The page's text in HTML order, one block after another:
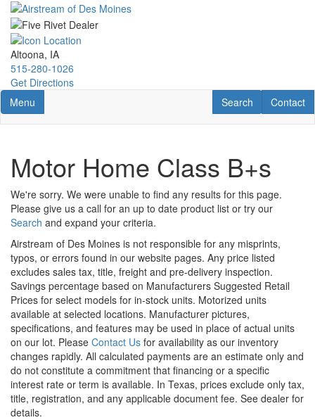
Skip
main
content
Altoona, IA
515-280-1026
Get Directions
Toggle navigation
Menu Contact
Contact
RV Search
Search
Motor Home Class B+s
We're sorry. We were unable to find any results for this page.
Please give us a call for an up to date product list or try our
Search and expand your criteria.
Airstream of Des Moines is not responsible for any misprints,
typos, or errors found in our website pages. Any price listed
excludes sales tax, title, freight and pre-delivery inspection.
Savings percentage based on Manufacturers Suggested Retail
Prices for select models for in-stock units. Motorized units
available at selected locations. Manufacturer pictures,
specifications, and features may be used in place of actual units
on our lot. Please Contact Us for availability as our inventory
changes rapidly. All calculated payments are an estimate only and
do not constitute a commitment that financing or a specific
interest rate or term is available. In Texas, prices exclude only tax,
title, registration, and any applicable document fee. See dealer for
details.